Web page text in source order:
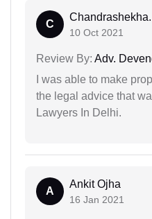
C
10 Oct 2021
Review By: Adv.
I was able to make
the legal advice that
Lawyers In Delhi.
A
Ankit Ojha
16 Jan 2021